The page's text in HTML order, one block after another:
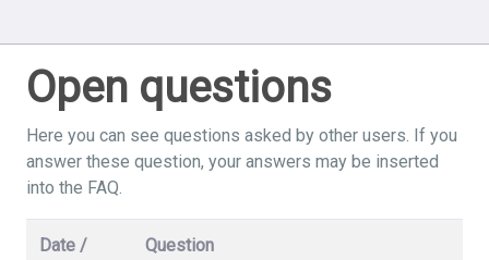
Open questions
Here you can see questions asked by other users. If you
answer these question, your answers may be inserted
into the FAQ.
Date /
Question